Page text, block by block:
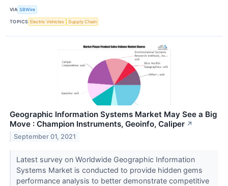
VIA SBWire
TOPICS Electric Vehicles Supply Chain
Geographic Information Systems Market May See a Big
Move : Champion Instruments, Geoinfo, Caliper ↗
September 01, 2021
Latest survey on Worldwide Geographic Information
Systems Market is conducted to provide hidden gems
performance analysis to better demonstrate competitive